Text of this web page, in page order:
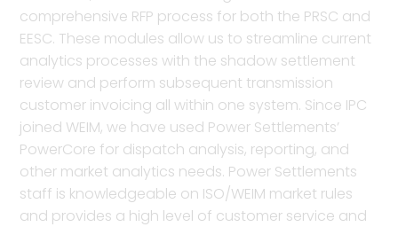
comprehensive RFP process for both the PRSC and
EESC. These modules allow us to streamline current
analytics processes with the shadow settlement
review and perform subsequent transmission
customer invoicing all within one system. Since IPC
joined WEIM, we have used Power Settlements’
PowerCore for dispatch analysis, reporting, and
other market analytics needs. Power Settlements
staff is knowledgeable on ISO/WEIM market rules
and provides a high level of customer service and